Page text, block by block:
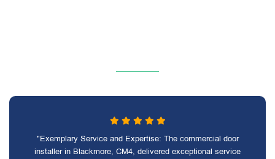
"Exemplary Service and Expertise: The commercial door
installer in Blackmore, CM4, delivered exceptional service